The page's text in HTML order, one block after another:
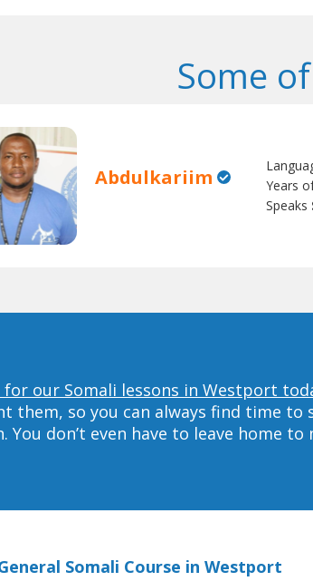
Some
Abdulkariim
Years
Speaks
for our Somali lessons in Westport
them, so you can always find time
You don’t even have to leave home
Somali Course in Westport